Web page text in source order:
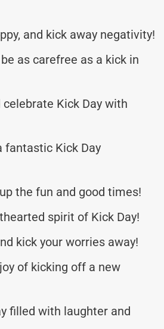
and kick away negativity!
as carefree as a kick in
Kick Day with
fantastic Kick Day
the fun and good times!
spirit of Kick Day!
kick your worries away!
of kicking off a new
filled with laughter and